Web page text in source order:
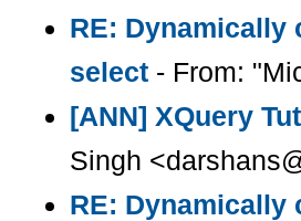
RE: Dynamically
select- From:
[ANN] XQuery
Singh
RE: Dynamically